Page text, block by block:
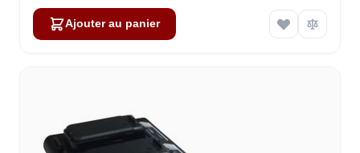
Ajouter au panier